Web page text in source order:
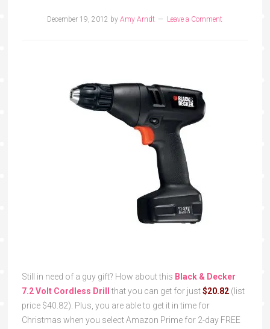
December 19, 2012 byAmy Arndt Leave a Comment
Still in need of a guy gift? How about this Black & Decker
7.2 Volt Cordless Drill
that you can get for just$20.82(list
price $40.82). Plus, you are able to get it in time for
Christmas when you select Amazon Prime for 2-day FREE